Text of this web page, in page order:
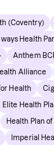
(Coventry)
Health
Anthem
Alliance
Health
Elite Health
Health Plan
Imperial